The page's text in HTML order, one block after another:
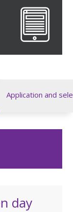
Application and
day